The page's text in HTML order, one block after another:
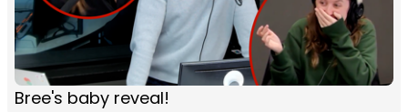
Bree's baby reveal!